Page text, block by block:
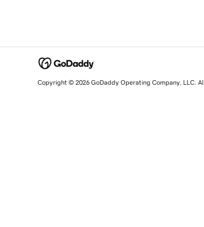
Copyright © 2026 GoDaddy Operating Company, LLC. All